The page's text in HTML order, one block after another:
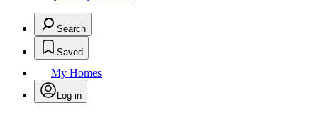
Search
Saved
My Homes
Log in